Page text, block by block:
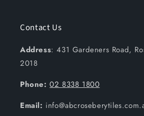
Contact Us
Address: 431 Gardeners Road,
2018
Phone: 02 8338 1800
Email: